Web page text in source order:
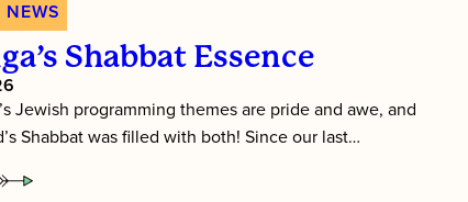
NEWS
Shabbat Essence
Jewish programming themes are pride and awe, and
Shabbat was filled with both! Since our last…